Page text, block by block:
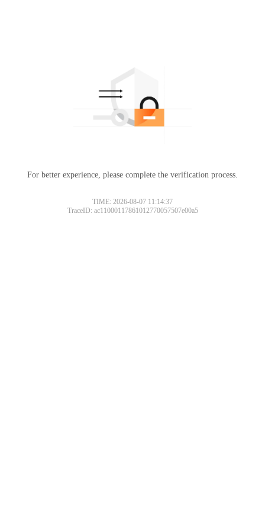
For better experience, please complete the verification process.
TIME: 2026-08-07 11:14:37
TraceID: ac11000117861012770057507e00a5